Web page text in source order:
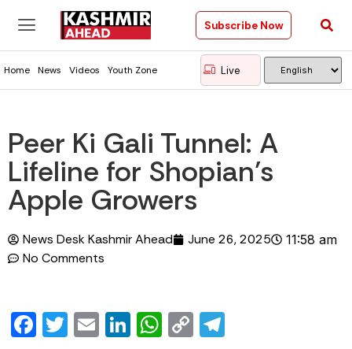
Subscribe Now
Home News Videos Youth Zone Live
Peer Ki Gali Tunnel: A
Lifeline for Shopian’s
Apple Growers
News Desk Kashmir Ahead June 26, 2025 11:58 am
No Comments
Facebook
Twitter
EmailLinkedIn
WhatsApp
Copy